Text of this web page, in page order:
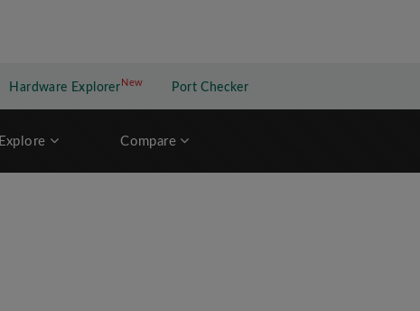
Hardware Explorer NewNew application
Port Checker
Explore Compare